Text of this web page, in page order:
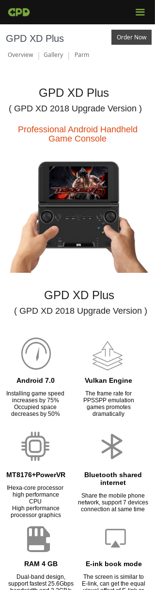
끀
Parm
Gallery
Overview
GPD XD Plus Order Now
GPD XD Plus
( GPD XD 2018 Upgrade Version )
Professional Android Handheld
Game Console
GPD XD Plus
( GPD XD 2018 Upgrade Version )
Android 7.0
Installing game speed
increases by 75%
Occupied space
decreases by 50%
Vulkan Engine
The frame rate for
PPSSPP emulation
games promotes
dramatically
MT8176+PowerVR
IHexa-core processor
high performance
CPU
High performance
processor graphics
Bluetooth shared
internet
Share the mobile phone
network, support 7 devices
connection at same time
RAM 4 GB
Dual-band design,
support fastest 25.6Gbps
E-ink book mode
The screen is similar to
E-link, can get the equal